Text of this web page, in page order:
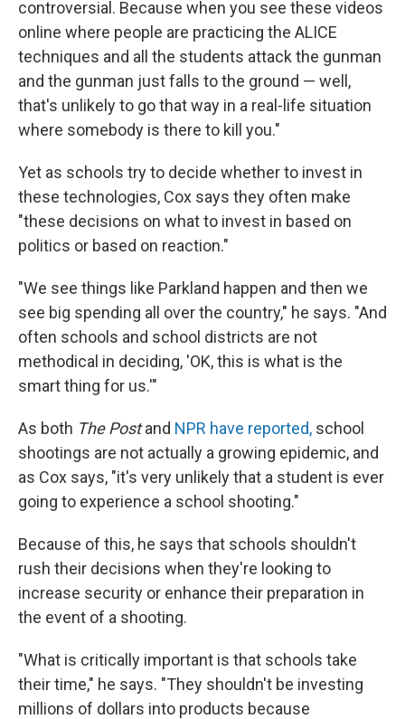
controversial. Because when you see these videos
online where people are practicing the ALICE
techniques and all the students attack the gunman
and the gunman just falls to the ground — well,
that's unlikely to go that way in a real-life situation
where somebody is there to kill you."
Yet as schools try to decide whether to invest in
these technologies, Cox says they often make
"these decisions on what to invest in based on
politics or based on reaction."
"We see things like Parkland happen and then we
see big spending all over the country," he says. "And
often schools and school districts are not
methodical in deciding, 'OK, this is what is the
smart thing for us.'"
As both The Postand NPR have reported, school
shootings are not actually a growing epidemic, and
as Cox says, "it's very unlikely that a student is ever
going to experience a school shooting."
Because of this, he says that schools shouldn't
rush their decisions when they're looking to
increase security or enhance their preparation in
the event of a shooting.
"What is critically important is that schools take
their time," he says. "They shouldn't be investing
millions of dollars into products because